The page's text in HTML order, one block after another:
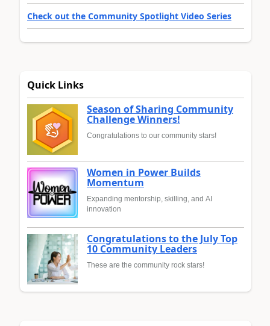
Check out the Community Spotlight Video Series
Quick Links
Season of Sharing Community
Challenge Winners!
Congratulations to our community stars!
Women in Power Builds
Momentum
Expanding mentorship, skilling, and AI
innovation
Congratulations to the July Top
10 Community Leaders
These are the community rock stars!